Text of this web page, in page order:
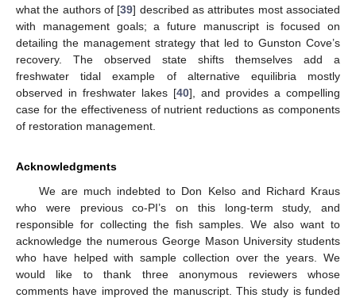
what the authors of [39] described as attributes most associated
with management goals; a future manuscript is focused on
detailing the management strategy that led to Gunston Cove’s
recovery. The observed state shifts themselves add a
freshwater tidal example of alternative equilibria mostly
observed in freshwater lakes [40], and provides a compelling
case for the effectiveness of nutrient reductions as components
of restoration management.
Acknowledgments
We are much indebted to Don Kelso and Richard Kraus
who were previous co-PI’s on this long-term study, and
responsible for collecting the fish samples. We also want to
acknowledge the numerous George Mason University students
who have helped with sample collection over the years. We
would like to thank three anonymous reviewers whose
comments have improved the manuscript. This study is funded